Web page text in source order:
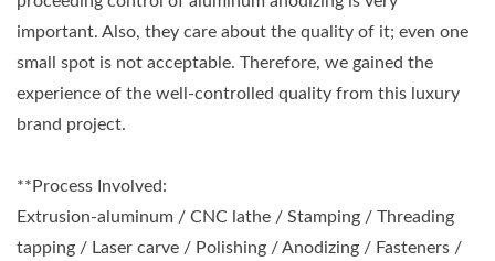
important. Also, they care about the quality of it; even one
small spot is not acceptable. Therefore, we gained the
experience of the well-controlled quality from this luxury
brand project.
**Process Involved:
Extrusion-aluminum / CNC lathe / Stamping / Threading
tapping / Laser carve / Polishing / Anodizing / Fasteners /